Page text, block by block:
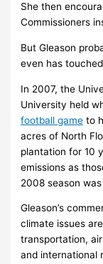
She then
Commissioners
But Gleason
even has
In 2007, the
University held
football game to
acres of North
plantation for 10
emissions as
2008 season
Gleason’s
climate issues
transportation,
and international